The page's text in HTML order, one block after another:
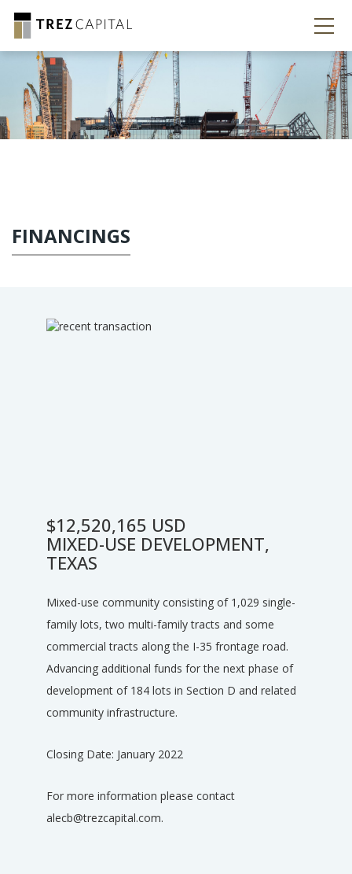
FINANCINGS
$12,520,165 USD
MIXED-USE DEVELOPMENT,
TEXAS
Mixed-use community consisting of 1,029 single-
family lots, two multi-family tracts and some
commercial tracts along the I-35 frontage road.
Advancing additional funds for the next phase of
development of 184 lots in Section D and related
community infrastructure.
Closing Date: January 2022
For more information please contact
alecb@trezcapital.com.